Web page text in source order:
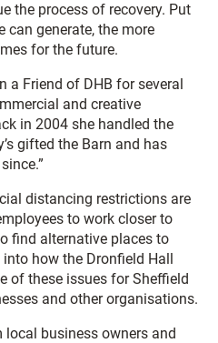
the process of recovery. Put
can generate, the more
for the future.
a Friend of DHB for several
and creative
in 2004 she handled the
gifted the Barn and has
distancing restrictions are
to work closer to
find alternative places to
how the Dronfield Hall
of these issues for Sheffield
and other organisations.
local business owners and